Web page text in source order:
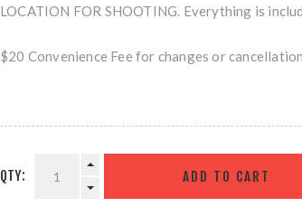
LOCATION FOR SHOOTING. Everything is
$20 Convenience Fee for changes or
QTY: